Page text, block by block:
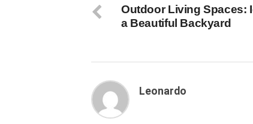
Outdoor Living Spaces:
a Beautiful Backyard
Leonardo